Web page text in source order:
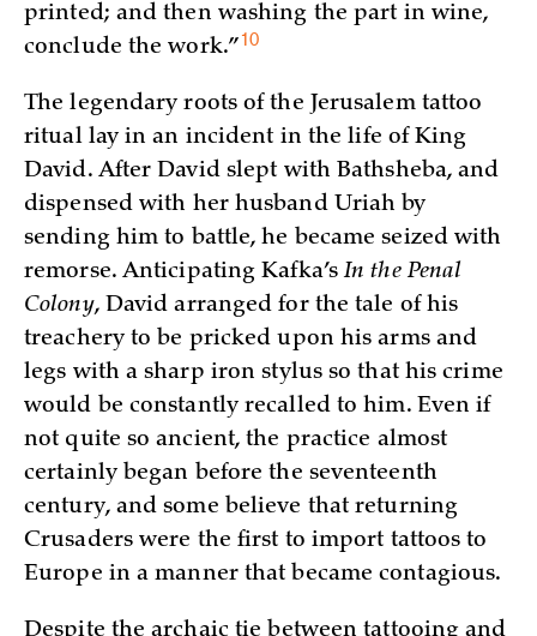
printed; and then washing the part in wine,
conclude thework.”10
The legendary roots of the Jerusalem tattoo
ritual lay in an incident in the life of King
David. After David slept with Bathsheba, and
dispensed with her husband Uriah by
sending him to battle, he became seized with
remorse. Anticipating Kafka’sIn the Penal
Colony, David arranged for the tale of his
treachery to be pricked upon his arms and
legs with a sharp iron stylus so that his crime
would be constantly recalled to him. Even if
not quite so ancient, the practice almost
certainly began before the seventeenth
century, and some believe that returning
Crusaders were the first to import tattoos to
Europe in a manner that became contagious.
Despite the archaic tie between tattooing and